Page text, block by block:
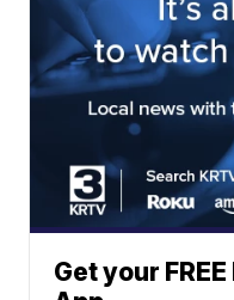
Get your